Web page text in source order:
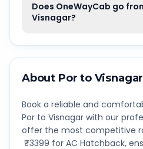
Does OneWayCab go
Visnagar?
About Por to Visnagar
Book a reliable and
Por to Visnagar with our
offer the most competitive
₹3399 for AC Hatchback,